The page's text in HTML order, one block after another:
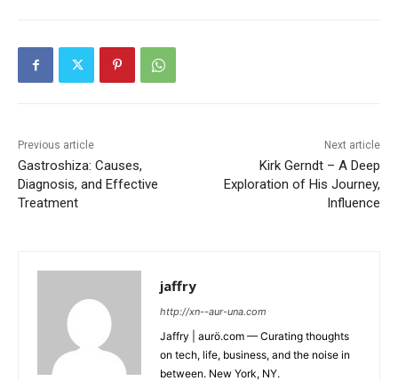
Previous article
Gastroshiza: Causes,
Diagnosis, and Effective
Treatment
Next article
Kirk Gerndt – A Deep
Exploration of His Journey,
Influence
jaffry
http://xn--aur-una.com
Jaffry | aurö.com — Curating thoughts
on tech, life, business, and the noise in
between. New York, NY.